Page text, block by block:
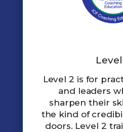
Level 2 is for
and leaders
sharpen their
the kind of
doors. Level 2